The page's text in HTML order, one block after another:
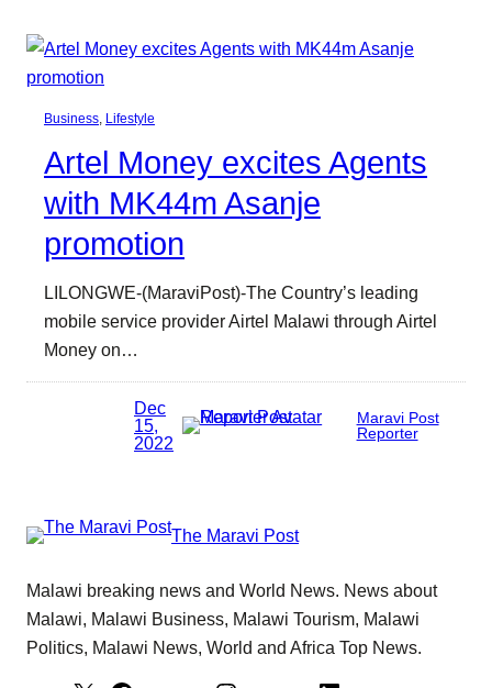
Business, Lifestyle
Artel Money excites Agents
with MK44m Asanje
promotion
LILONGWE-(MaraviPost)-The Country’s leading
mobile service provider Airtel Malawi through Airtel
Money on…
Dec
15,
2022
Maravi Post
Reporter
The Maravi Post
Malawi breaking news and World News. News about
Malawi, Malawi Business, Malawi Tourism, Malawi
Politics, Malawi News, World and Africa Top News.